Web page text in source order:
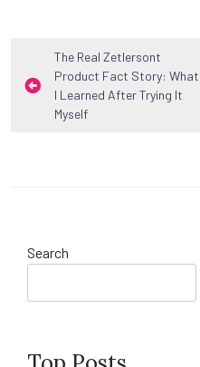
Post
navigation
The Real Zetlersont
Product Fact Story: What
I Learned After Trying It
Myself
Search